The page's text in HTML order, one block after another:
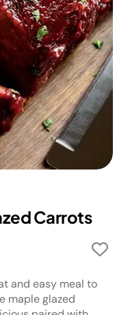
Carrots
and easy meal to
maple glazed